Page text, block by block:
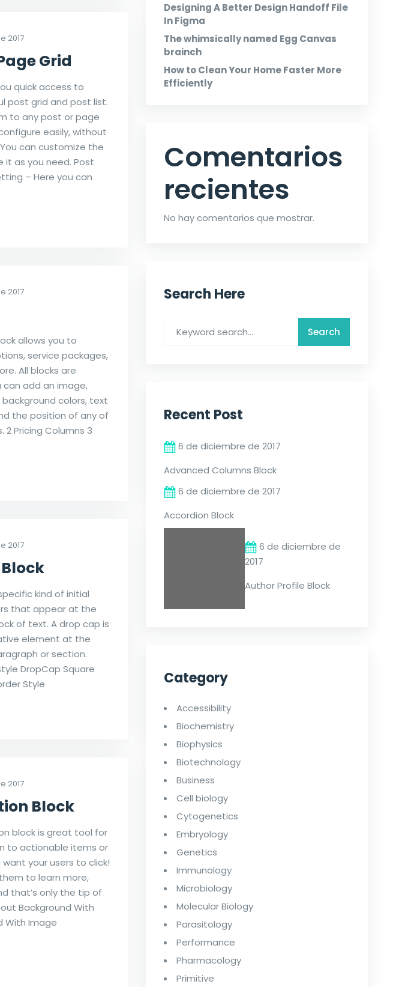
2017
Grid
quick access to
post grid and post list.
to any post or page
easily, without
can customize the
it as you need. Post
– Here you can
2017
allows you to
service packages,
All blocks are
can add an image,
colors, text
the position of any of
2 Pricing Columns 3
2017
kind of initial
that appear at the
of text. A drop cap is
element at the
or section.
DropCap Square
Style
2017
Block
block is great tool for
to actionable items or
your users to click!
to learn more,
that’s only the tip of
Background With
With Image
Designing A Better Design Handoff File
In Figma
The whimsically named Egg Canvas
brainch
How to Clean Your Home Faster More
Efficiently
Comentarios
recientes
No hay comentarios que mostrar.
Search Here
Recent Post
6 de diciembre de 2017
Advanced Columns Block
6 de diciembre de 2017
Accordion Block
6 de diciembre de
2017
Author Profile Block
Category
Accessibility
Biochemistry
Biophysics
Biotechnology
Business
Cell biology
Cytogenetics
Embryology
Genetics
Immunology
Microbiology
Molecular Biology
Parasitology
Performance
Pharmacology
Primitive